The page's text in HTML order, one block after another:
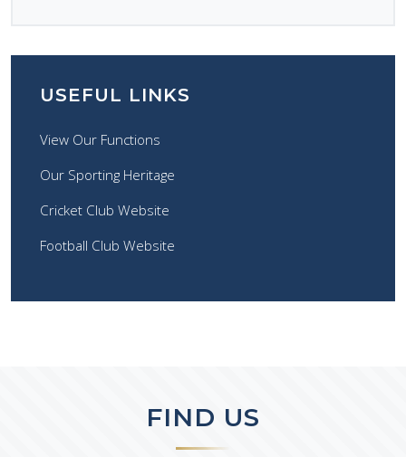
USEFUL LINKS
View Our Functions
Our Sporting Heritage
Cricket Club Website
Football Club Website
FIND US